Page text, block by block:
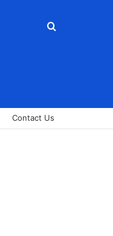
Search
Contact Us